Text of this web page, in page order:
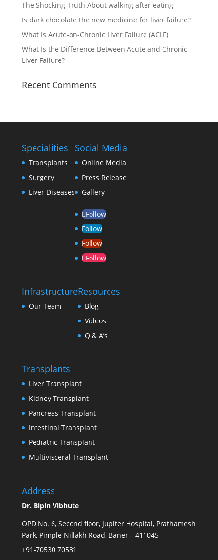
The Shocking Truth About walking after eating
Is dark chocolate the new medicine for liver failure?
What Is Acute-on-Chronic Liver Failure (ACLF)
What Is the Difference Between Acute and Chronic
Liver Failure?
Recent Comments
Specialities
Transplants
Surgery
Liver Diseases
Social Media
Online Media
Press Release
Gallery
Follow
Follow
Follow
Follow
Infrastructure
Our Team
Resources
Blog
Videos
Q & A’s
Transplants
Liver Transplant
Kidney Transplant
Pancreas Transplant
Intestinal Transplant
Pediatric Transplant
Multivisceral Transplant
Address
Dr. Bipin Vibhute
OPD No. 6, Second floor, Jupiter Hospital, Prathamesh
Park, Pimple Nillakh Road, Baner – 411045
+91-70530 70531